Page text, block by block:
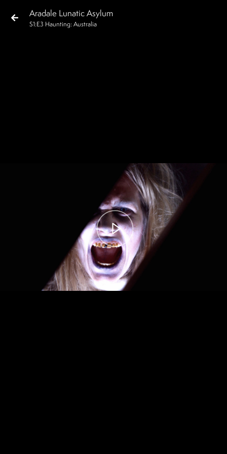
Aradale Lunatic Asylum
S1 :E3 Haunting: Australia